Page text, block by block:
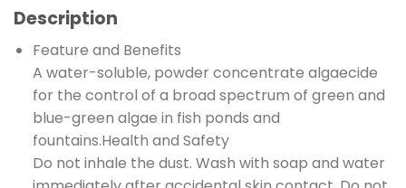
Description
Feature and Benefits
A water-soluble, powder concentrate algaecide
for the control of a broad spectrum of green and
blue-green algae in fish ponds and
fountains.Health and Safety
Do not inhale the dust. Wash with soap and water